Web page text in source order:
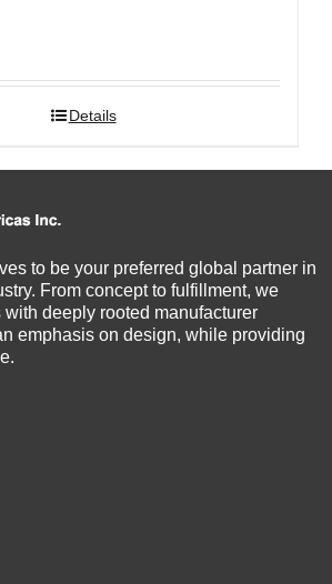
Details
to be your preferred global partner in
From concept to fulfillment, we
deeply rooted manufacturer
emphasis on design, while providing